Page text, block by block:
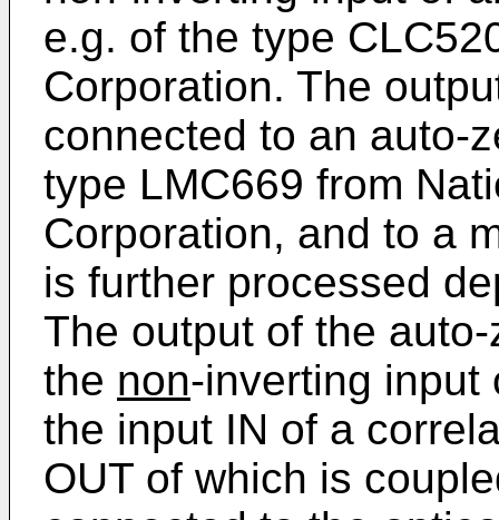
e.g. of the type
Corporation. The
connected to an auto-
type LMC669 from
Corporation, and to a
is further processed
The output of the
the non-inverting input
the input IN of a
OUT of which is